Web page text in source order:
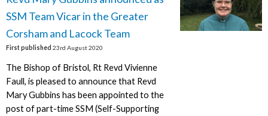
SSM Team Vicar in the Greater
Corsham and Lacock Team
First published 23rd August 2020
The Bishop of Bristol, Rt Revd Vivienne
Faull, is pleased to announce that Revd
Mary Gubbins has been appointed to the
post of part-time SSM (Self-Supporting